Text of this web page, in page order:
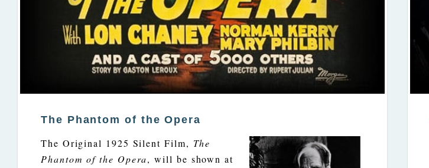
The Phantom of the Opera
The Original 1925 Silent Film, The
Phantom of the Opera, will be shown at